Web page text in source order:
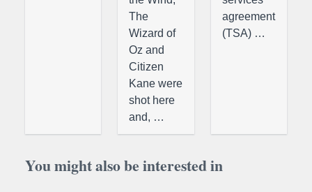
The
Wizard of
Oz and
Citizen
Kane were
shot here
and, …
agreement
(TSA) …
You might also be interested in